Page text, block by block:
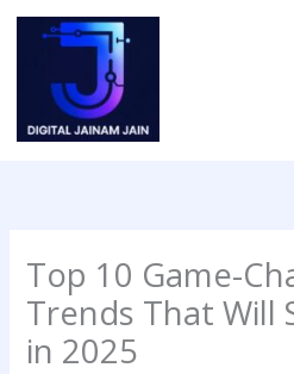
Skip
Top 10 Game-
Trends That Will
in 2025